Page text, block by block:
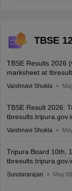
TBSE
TBSE Results 2026
marksheet at
Vaishnavi Shukla
TBSE Result 2026:
Vaishnavi Shukla
Tripura Board 10th,
Sundararajan May